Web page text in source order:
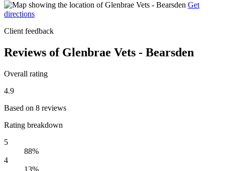
Get
directions
Client feedback
Reviews of Glenbrae Vets - Bearsden
Overall rating
4.9
Based on 8 reviews
Rating breakdown
5
88%
4
13%